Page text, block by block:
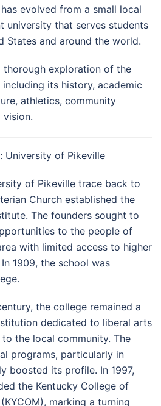
evolved from a small local
university that serves students
States and around the world.
thorough exploration of the
its history, academic
athletics, community
vision.
University of Pikeville
of Pikeville trace back to
Church established the
The founders sought to
to the people of
with limited access to higher
1909, the school was
the college remained a
dedicated to liberal arts
the local community. The
programs, particularly in
boosted its profile. In 1997,
the Kentucky College of
marking a turning